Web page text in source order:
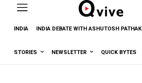
INDIA INDIA DEBATE WITH ASHUTOSH PATHAK
STORIES NEWSLETTER QUICK BYTES